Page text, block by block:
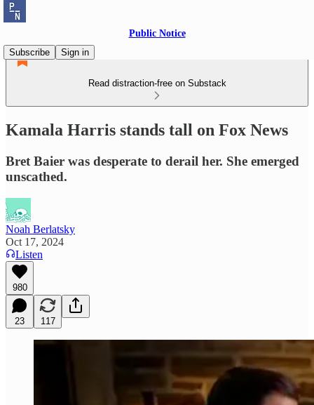
Public Notice
Subscribe
Sign in
Read distraction-free on Substack
Kamala Harris stands tall on Fox News
Bret Baier was desperate to derail her. She emerged
unscathed.
Noah Berlatsky
Oct 17, 2024
Listen
980
23 117